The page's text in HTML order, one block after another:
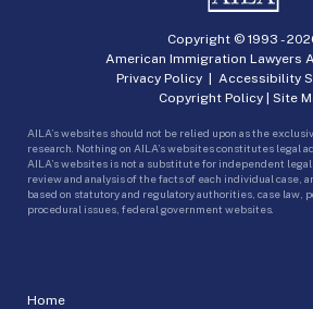
Home
Copyright © 1993 -
American Immigration Lawyers
Privacy Policy| Accessibility
Copyright Policy | Site
AILA’s websites should not be relied upon as the
research. Nothing on AILA’s websites constitutes legal
AILA’s websites is not a substitute for independent legal
review and analysis of the facts of each individual case,
based on statutory and regulatory authorities, case law,
procedural issues, federal government websites.